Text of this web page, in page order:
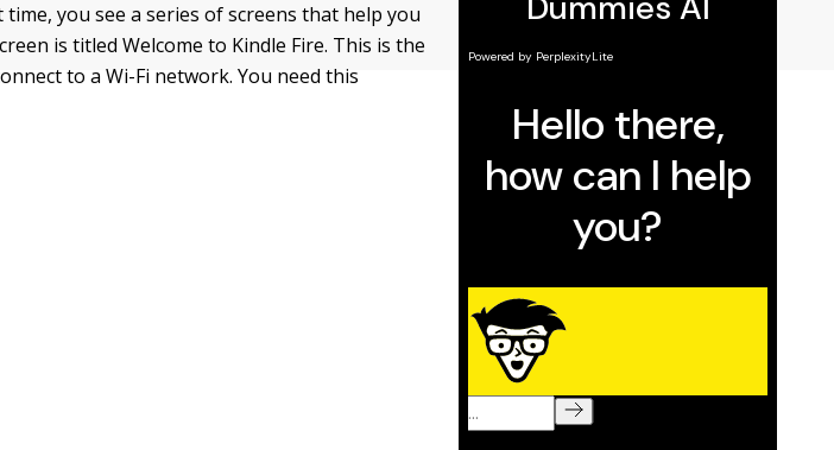
you see a series of screens that help you
is titled Welcome to Kindle Fire. This is the
to a Wi-Fi network. You need this